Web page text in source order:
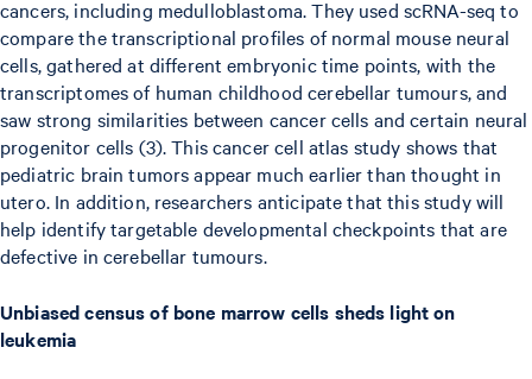
cancers, including medulloblastoma. They used scRNA-seq to
compare the transcriptional profiles of normal mouse neural
cells, gathered at different embryonic time points, with the
transcriptomes of human childhood cerebellar tumours, and
saw strong similarities between cancer cells and certain neural
progenitor cells (3). This cancer cell atlas study shows that
pediatric brain tumors appear much earlier than thought in
utero. In addition, researchers anticipate that this study will
help identify targetable developmental checkpoints that are
defective in cerebellar tumours.
Unbiased census of bone marrow cells sheds light on
leukemia